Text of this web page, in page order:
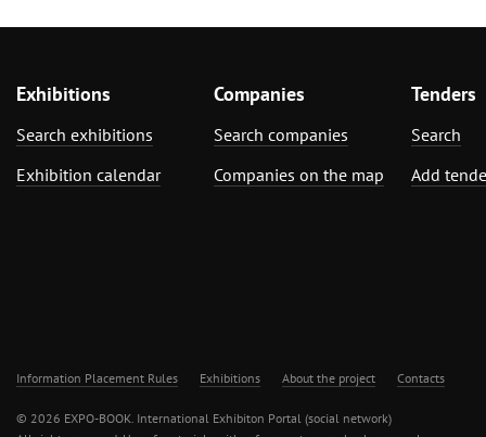
Exhibitions
Search exhibitions
Exhibition calendar
Companies
Search companies
Companies on the map
Tenders
Search
Add
Information Placement Rules Exhibitions About the project Contacts
© 2026 EXPO-BOOK. International Exhibiton Portal (social network)